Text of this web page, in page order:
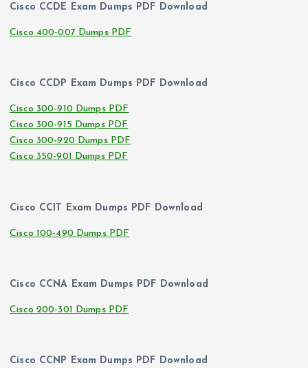
Cisco CCDE Exam Dumps PDF Download
Cisco 400-007 Dumps PDF
Cisco CCDP Exam Dumps PDF Download
Cisco 300-910 Dumps PDF
Cisco 300-915 Dumps PDF
Cisco 300-920 Dumps PDF
Cisco 350-901 Dumps PDF
Cisco CCIT Exam Dumps PDF Download
Cisco 100-490 Dumps PDF
Cisco CCNA Exam Dumps PDF Download
Cisco 200-301 Dumps PDF
Cisco CCNP Exam Dumps PDF Download